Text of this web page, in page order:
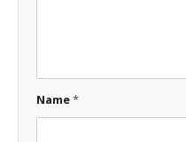
Name*